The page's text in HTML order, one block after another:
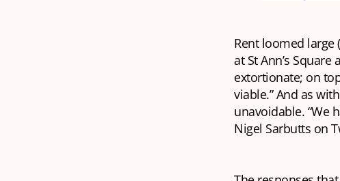
Rent loomed large
at St Ann’s
extortionate; on
viable.” And as
unavoidable. “We
Nigel Sarbutts on